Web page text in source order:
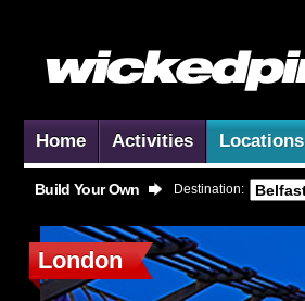
Home Activities Locations
Build Your Own Destination:
London